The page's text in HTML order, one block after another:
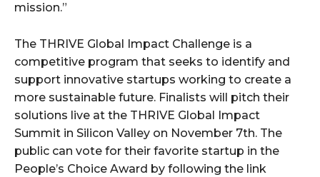
mission.”
The THRIVE Global Impact Challenge is a
competitive program that seeks to identify and
support innovative startups working to create a
more sustainable future. Finalists will pitch their
solutions live at the THRIVE Global Impact
Summit in Silicon Valley on November 7th. The
public can vote for their favorite startup in the
People’s Choice Award by following the link